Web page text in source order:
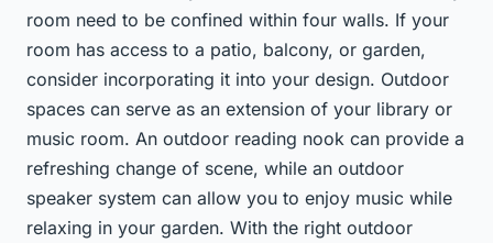
room need to be confined within four walls. If your
room has access to a patio, balcony, or garden,
consider incorporating it into your design. Outdoor
spaces can serve as an extension of your library or
music room. An outdoor reading nook can provide a
refreshing change of scene, while an outdoor
speaker system can allow you to enjoy music while
relaxing in your garden. With the right outdoor